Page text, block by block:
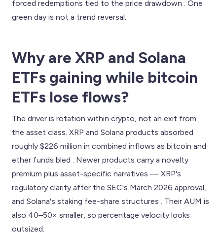
forced redemptions tied to the price drawdown . One
green day is not a trend reversal.
Why are XRP and Solana
ETFs gaining while bitcoin
ETFs lose flows?
The driver is rotation within crypto, not an exit from
the asset class. XRP and Solana products absorbed
roughly $226 million in combined inflows as bitcoin and
ether funds bled . Newer products carry a novelty
premium plus asset-specific narratives — XRP's
regulatory clarity after the SEC's March 2026 approval,
and Solana's staking fee-share structures . Their AUM is
also 40–50× smaller, so percentage velocity looks
outsized.